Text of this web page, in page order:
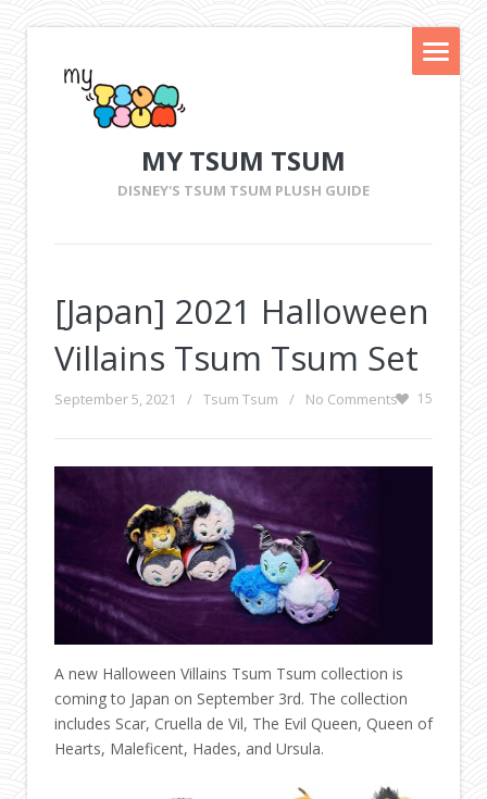
MY TSUM TSUM
DISNEY'S TSUM TSUM PLUSH GUIDE
[Japan] 2021 Halloween
Villains Tsum Tsum Set
September 5, 2021 / Tsum Tsum / No Comments 15
A new Halloween Villains Tsum Tsum collection is
coming to Japan on September 3rd. The collection
includes Scar, Cruella de Vil, The Evil Queen, Queen of
Hearts, Maleficent, Hades, and Ursula.